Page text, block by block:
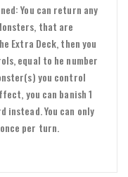
You can return any
that are
Extra Deck, then you
equal to he number
you control
you can banish 1
instead. You can only
per turn.